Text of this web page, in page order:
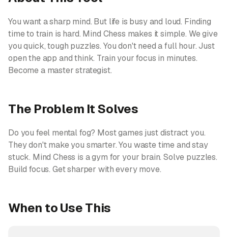
You want a sharp mind. But life is busy and loud. Finding
time to train is hard. Mind Chess makes it simple. We give
you quick, tough puzzles. You don't need a full hour. Just
open the app and think. Train your focus in minutes.
Become a master strategist.
The Problem It Solves
Do you feel mental fog? Most games just distract you.
They don't make you smarter. You waste time and stay
stuck. Mind Chess is a gym for your brain. Solve puzzles.
Build focus. Get sharper with every move.
When to Use This